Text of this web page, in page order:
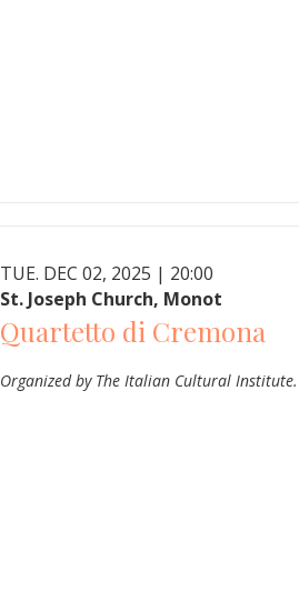
TUE. DEC 02, 2025 | 20:00
St. Joseph Church, Monot
Quartetto di Cremona
Organized by The Italian Cultural Institute.